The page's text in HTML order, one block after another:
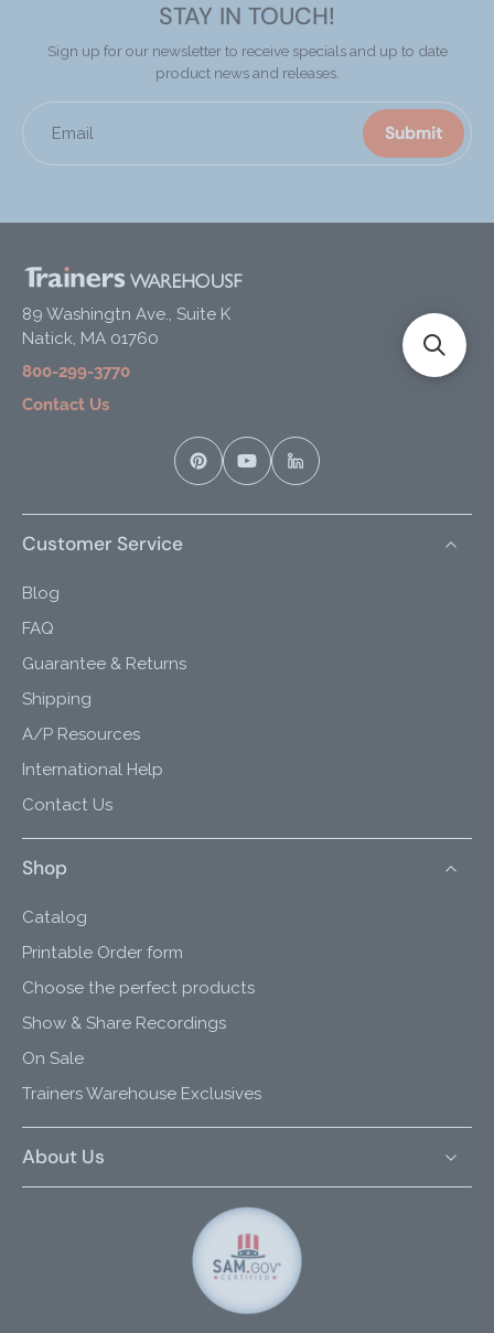
STAY IN TOUCH!
Sign up for our newsletter to receive specials and up to date
product news and releases.
Email Submit
89 Washingtn Ave., Suite K
Natick, MA 01760
800-299-3770
Contact Us
Customer Service
Blog
FAQ
Guarantee & Returns
Shipping
A/P Resources
International Help
Contact Us
Shop
Catalog
Printable Order form
Choose the perfect products
Show & Share Recordings
On Sale
Trainers Warehouse Exclusives
About Us